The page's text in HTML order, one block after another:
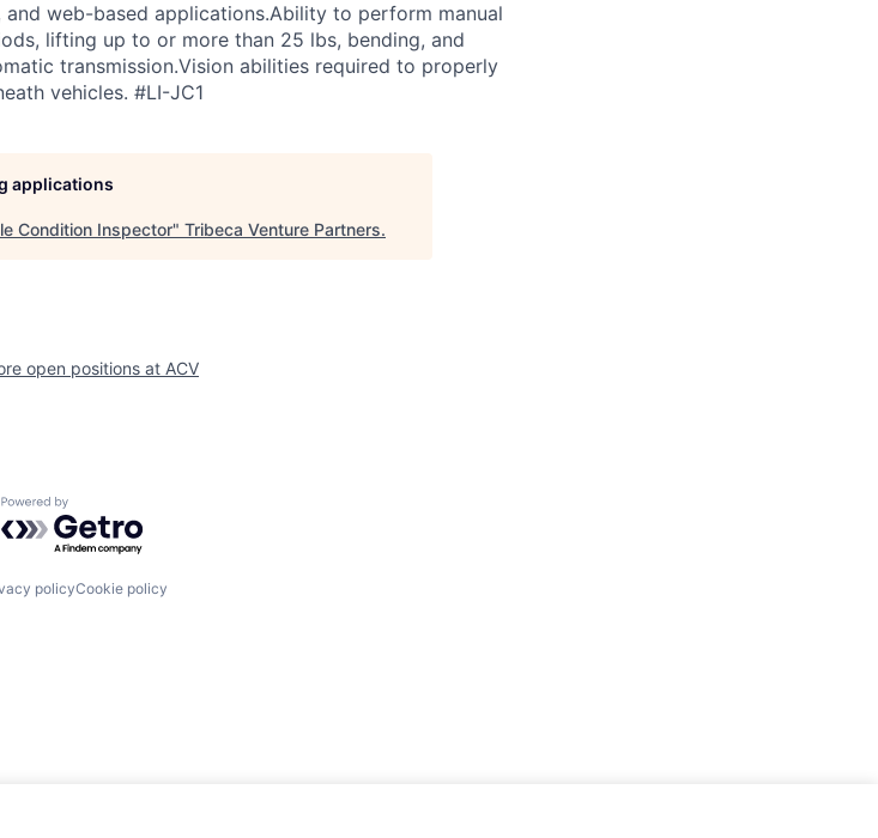
web-based applications.Ability to perform manual
lifting up to or more than 25 lbs, bending, and
transmission.Vision abilities required to properly
vehicles. #LI-JC1
applications
Condition Inspector" Tribeca Venture Partners.
open positions at ACV
Powered by Getro.com
policyCookie policy